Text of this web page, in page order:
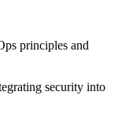
principles and
security into